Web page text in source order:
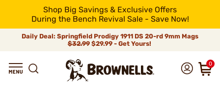
Shop Big Savings & Exclusive Offers
During the Bench Revival Sale - Save Now!
Daily Deal: Springfield Prodigy 1911 DS 20-rd 9mm Mags
$32.99$29.99 - Get Yours!
0